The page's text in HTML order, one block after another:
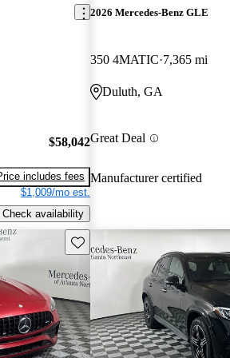
$58,042
includes fees
$1,009/mo est.
Check availability
2026 Mercedes-Benz GLE
350 4MATIC 7,365 mi
Duluth, GA
Great Deal
Manufacturer certified
Save this listing